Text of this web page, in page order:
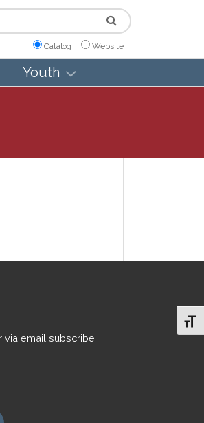
Catalog Website
Youth
via email subscribe